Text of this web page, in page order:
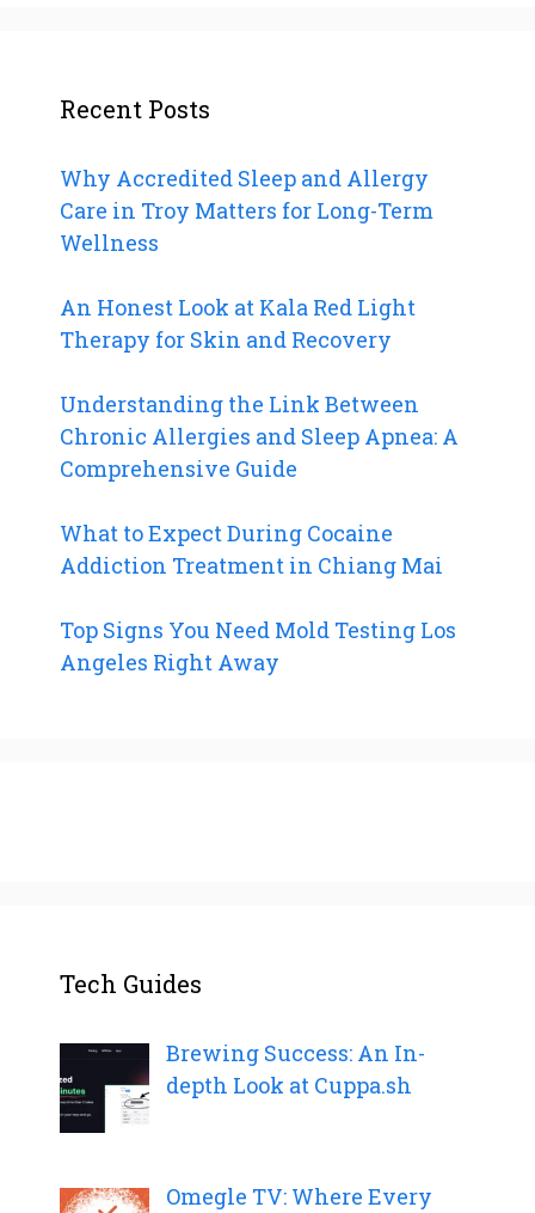
Recent Posts
Why Accredited Sleep and Allergy
Care in Troy Matters for Long-Term
Wellness
An Honest Look at Kala Red Light
Therapy for Skin and Recovery
Understanding the Link Between
Chronic Allergies and Sleep Apnea: A
Comprehensive Guide
What to Expect During Cocaine
Addiction Treatment in Chiang Mai
Top Signs You Need Mold Testing Los
Angeles Right Away
Tech Guides
Brewing Success: An In-
depth Look at Cuppa.sh
Omegle TV: Where Every